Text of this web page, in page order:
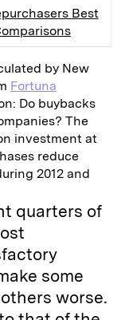
Best
by New
Fortuna
Do buybacks
The
investment at
reduce
2012 and
quarters of
some
worse.